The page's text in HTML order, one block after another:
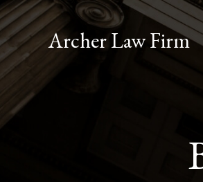
Archer Law Firm